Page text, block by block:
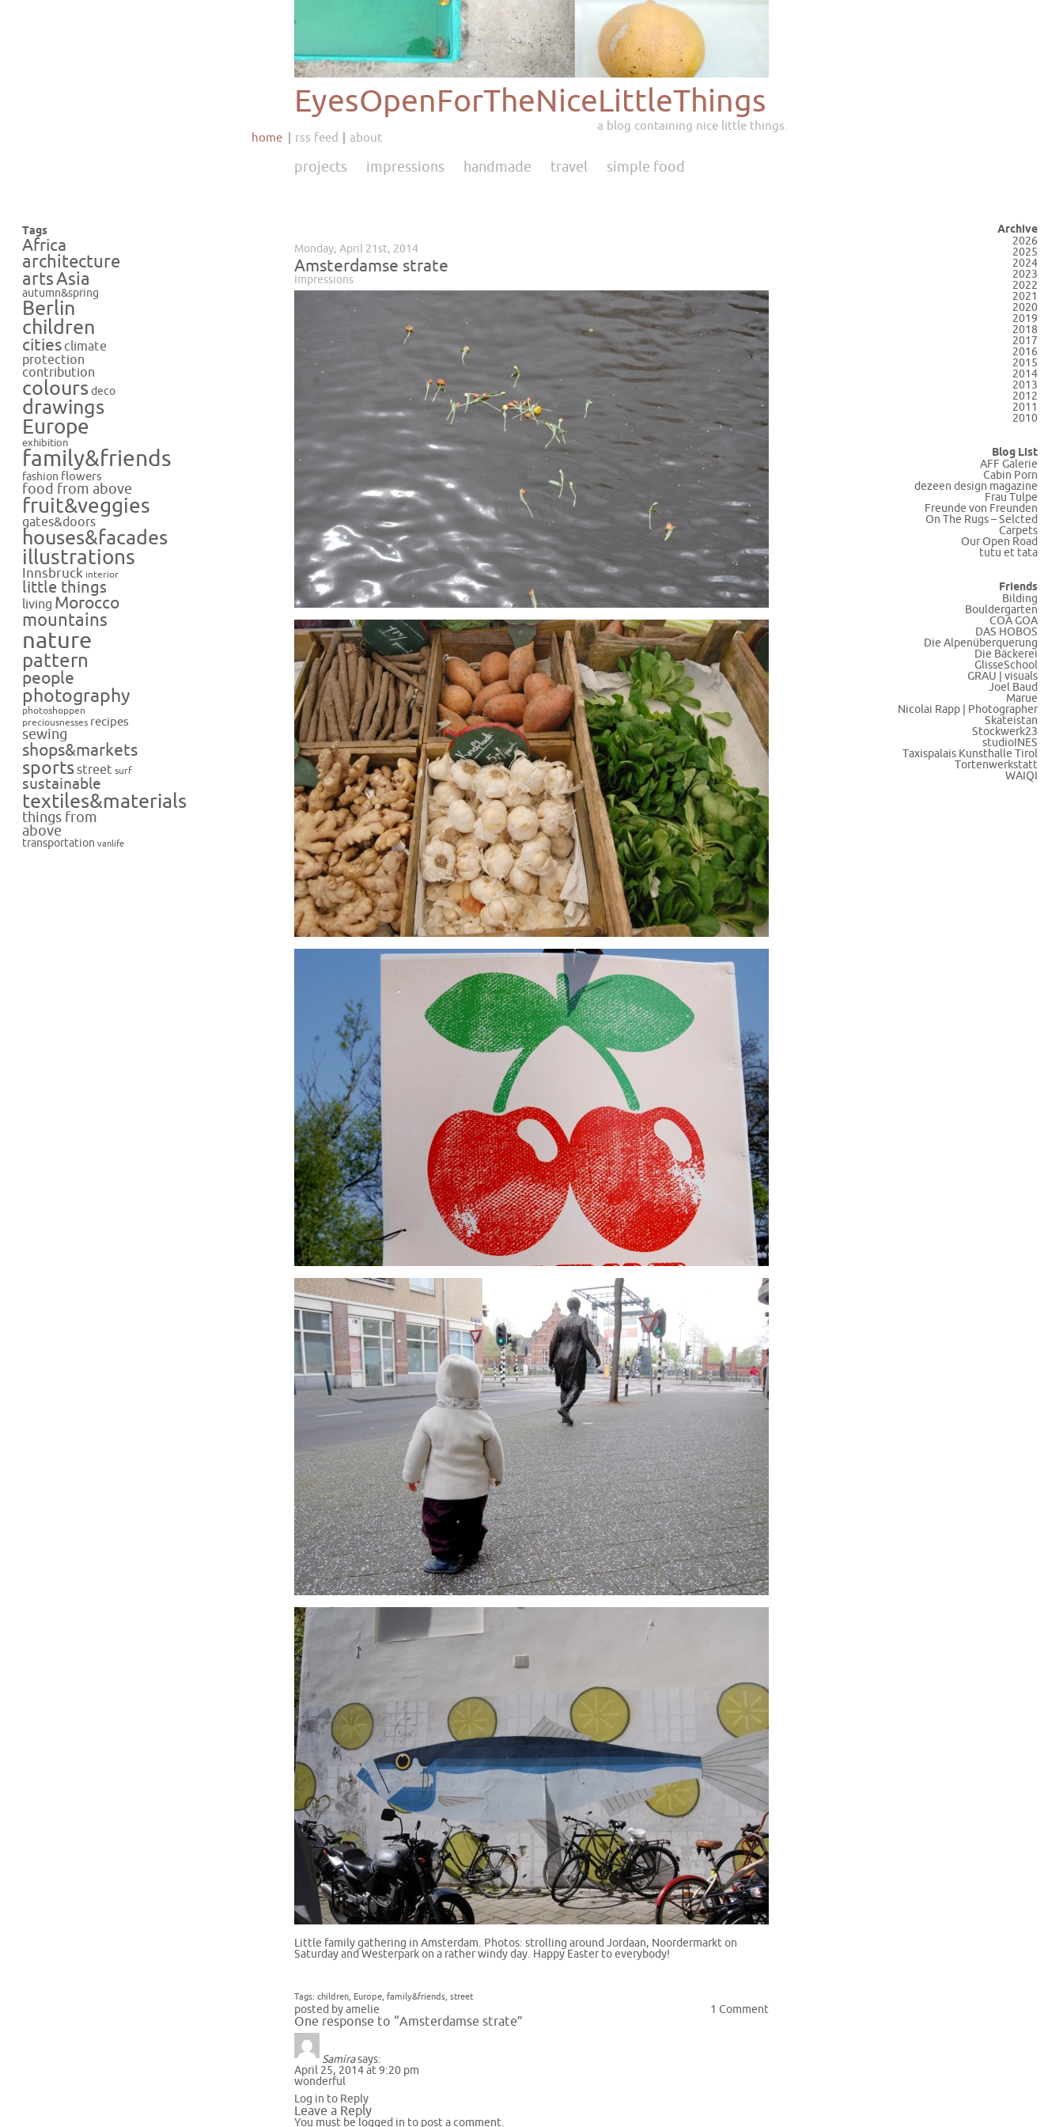
EyesOpenForTheNiceLittleThings
a blog containing nice little things.
home
rss feed about
projects impressions handmade travel simple food
Tags
Africa
architecture
artsAsia
autumn&spring
Berlin
children
cities climate
protection
contribution
colours deco
drawings
Europe
exhibition
family&friends
fashion flowers
food from above
fruit&veggies
gates&doors
houses&facades
illustrations
Innsbruck interior
little things
living Morocco
mountains
nature
pattern
people
photography
photoshoppen
preciousnesses recipes
sewing
shops&markets
sportsstreet surf
sustainable
textiles&materials
things from
above
transportation vanlife
Monday, April 21st, 2014
Amsterdamse strate
Impressions
Little family gathering in Amsterdam. Photos: strolling around Jordaan, Noordermarkt on
Saturday and Westerpark on a rather windy day. Happy Easter to everybody!
Tags: children Europe family&friends street
posted by amelie 1 Comment
One response to “Amsterdamse strate”
Samira says:
April 25, 2014 at 9:20 pm
wonderful
Log in to Reply
Leave a Reply
You must be logged in to post a comment.
Archive
2026
2025
2024
2023
2022
2021
2020
2019
2018
2017
2016
2015
2014
2013
2012
2011
2010
Blog List
AFF Galerie
Cabin Porn
dezeen design magazine
Frau Tulpe
Freunde von Freunden
On The Rugs – Selcted
Carpets
Our Open Road
tutu et tata
Friends
Bilding
Bouldergarten
COA GOA
DAS HOBOS
Die Alpenüberquerung
Die Bäckerei
GlisseSchool
GRAU | visuals
Joel Baud
Marue
Nicolai Rapp | Photographer
Skateistan
Stockwerk23
studioINES
Taxispalais Kunsthalle Tirol
Tortenwerkstatt
WAIQI